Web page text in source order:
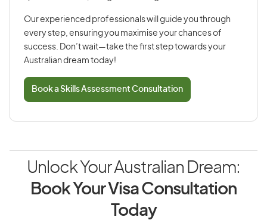
Our experienced professionals will guide you through
every step, ensuring you maximise your chances of
success. Don’t wait—take the first step towards your
Australian dream today!
Book a Skills Assessment Consultation
Unlock Your Australian Dream:
Book Your Visa Consultation
Today